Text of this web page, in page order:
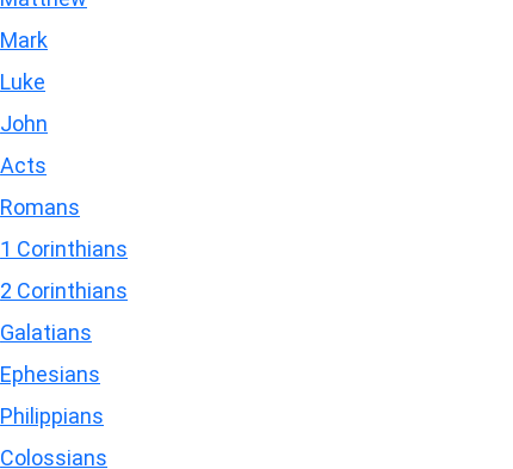
Mark
Luke
John
Acts
Romans
1 Corinthians
2 Corinthians
Galatians
Ephesians
Philippians
Colossians